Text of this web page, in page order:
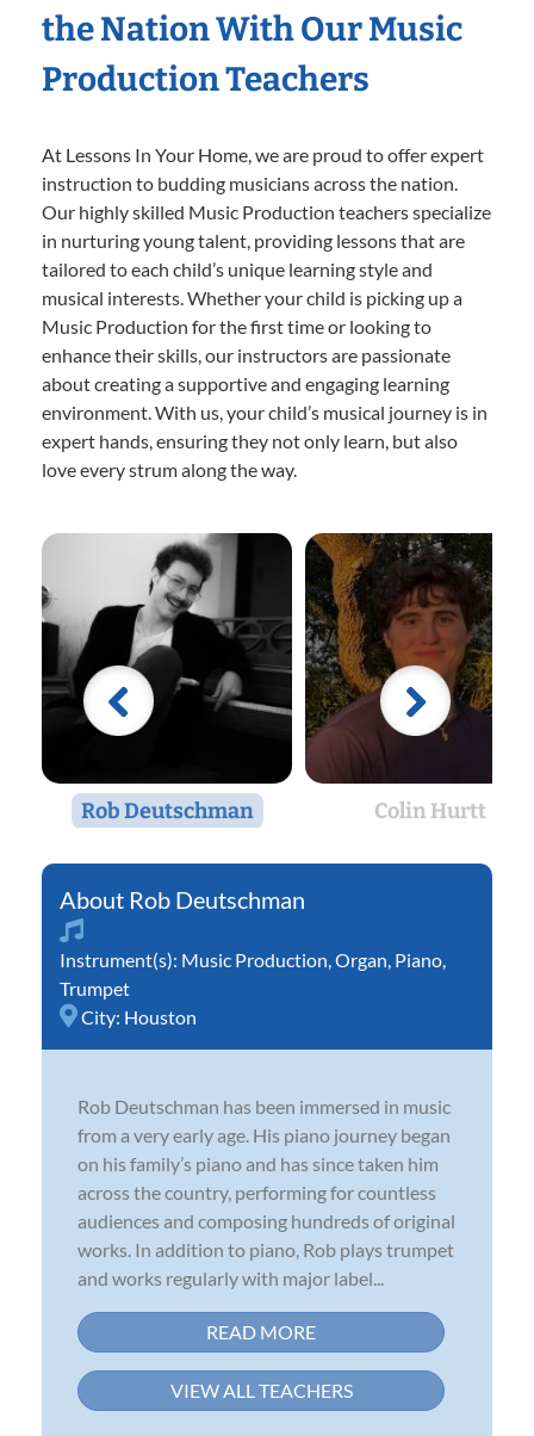
the Nation With Our Music
Production Teachers
At Lessons In Your Home, we are proud to offer expert
instruction to budding musicians across the nation.
Our highly skilled Music Production teachers specialize
in nurturing young talent, providing lessons that are
tailored to each child’s unique learning style and
musical interests. Whether your child is picking up a
Music Production for the first time or looking to
enhance their skills, our instructors are passionate
about creating a supportive and engaging learning
environment. With us, your child’s musical journey is in
expert hands, ensuring they not only learn, but also
love every strum along the way.
Rob Deutschman Colin Hurtt
Rob Deutschman
Instrument(s): Music Production Organ Piano
Trumpet
City: Houston
Rob Deutschman has been immersed in music
from a very early age. His piano journey began
on his family’s piano and has since taken him
across the country, performing for countless
audiences and composing hundreds of original
works. In addition to piano, Rob plays trumpet
and works regularly with major label...
READ MORE
VIEW ALL TEACHERS